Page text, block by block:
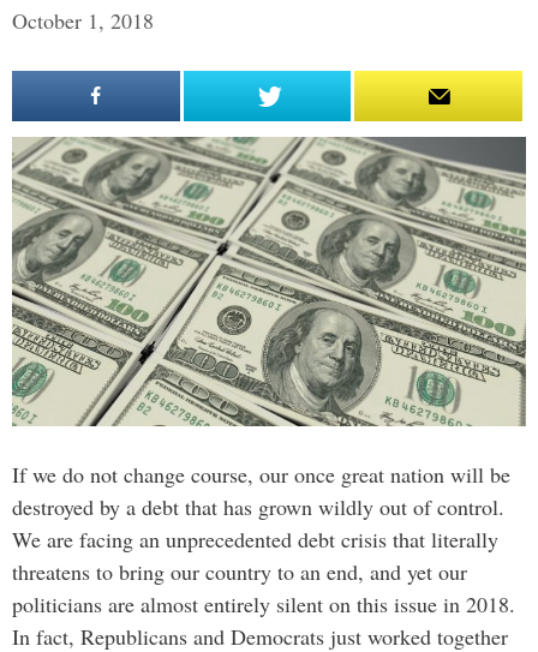
October 1, 2018
If we do not change course, our once great nation will be
destroyed by a debt that has grown wildly out of control.
We are facing an unprecedented debt crisis that literally
threatens to bring our country to an end, and yet our
politicians are almost entirely silent on this issue in 2018.
In fact, Republicans and Democrats just worked together